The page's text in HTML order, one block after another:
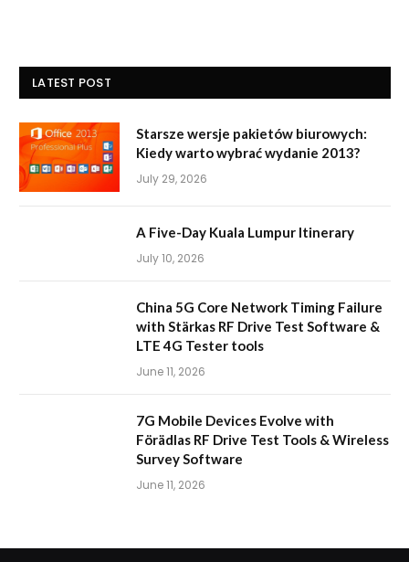
LATEST POST
Starsze wersje pakietów biurowych:
Kiedy warto wybrać wydanie 2013?
July 29, 2026
A Five-Day Kuala Lumpur Itinerary
July 10, 2026
China 5G Core Network Timing Failure
with Stärkas RF Drive Test Software &
LTE 4G Tester tools
June 11, 2026
7G Mobile Devices Evolve with
Förädlas RF Drive Test Tools & Wireless
Survey Software
June 11, 2026